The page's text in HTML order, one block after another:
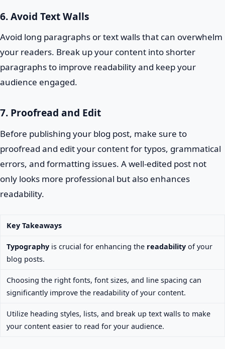
6. Avoid Text Walls
Avoid long paragraphs or text walls that can overwhelm
your readers. Break up your content into shorter
paragraphs to improve readability and keep your
audience engaged.
7. Proofread and Edit
Before publishing your blog post, make sure to
proofread and edit your content for typos, grammatical
errors, and formatting issues. A well-edited post not
only looks more professional but also enhances
readability.
Key Takeaways
Typography is crucial for enhancing the readability of your
blog posts.
Choosing the right fonts, font sizes, and line spacing can
significantly improve the readability of your content.
Utilize heading styles, lists, and break up text walls to make
your content easier to read for your audience.